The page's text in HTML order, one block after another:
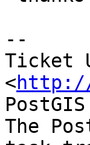
--
Ticket
<
The